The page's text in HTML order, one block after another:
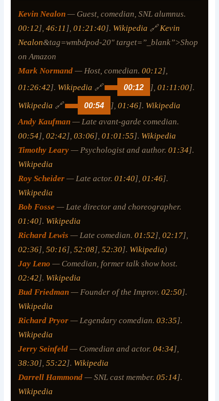
Kevin Nealon — Guest, comedian, SNL alumnus.
00:12],46:11 ],01:21:40]. Wikipedia 🔗Kevin
Nealon&tag=wmbdpod-20″ target=”_blank”>Shop
on Amazon
Mark Normand — Host, comedian.00:12],
01:26:42]. Wikipedia 🔗 00:12 ],01:11:00].
Wikipedia 🔗 00:54 ],01:46]. Wikipedia
Andy Kaufman — Late avant-garde comedian.
00:54],02:42],03:06],01:01:55]. Wikipedia
Timothy Leary — Psychologist and author.01:34].
Wikipedia
Roy Scheider — Late actor.01:40],01:46].
Wikipedia
Bob Fosse — Late director and choreographer.
01:40]. Wikipedia
Richard Lewis — Late comedian.01:52],02:17],
02:36],50:16],52:08],52:30]. Wikipedia)
Jay Leno — Comedian, former talk show host.
02:42]. Wikipedia
Bud Friedman — Founder of the Improv.02:50].
Wikipedia
Richard Pryor — Legendary comedian.03:35].
Wikipedia
Jerry Seinfeld — Comedian and actor.04:34],
38:30],55:22]. Wikipedia
Darrell Hammond — SNL cast member.05:14].
Wikipedia